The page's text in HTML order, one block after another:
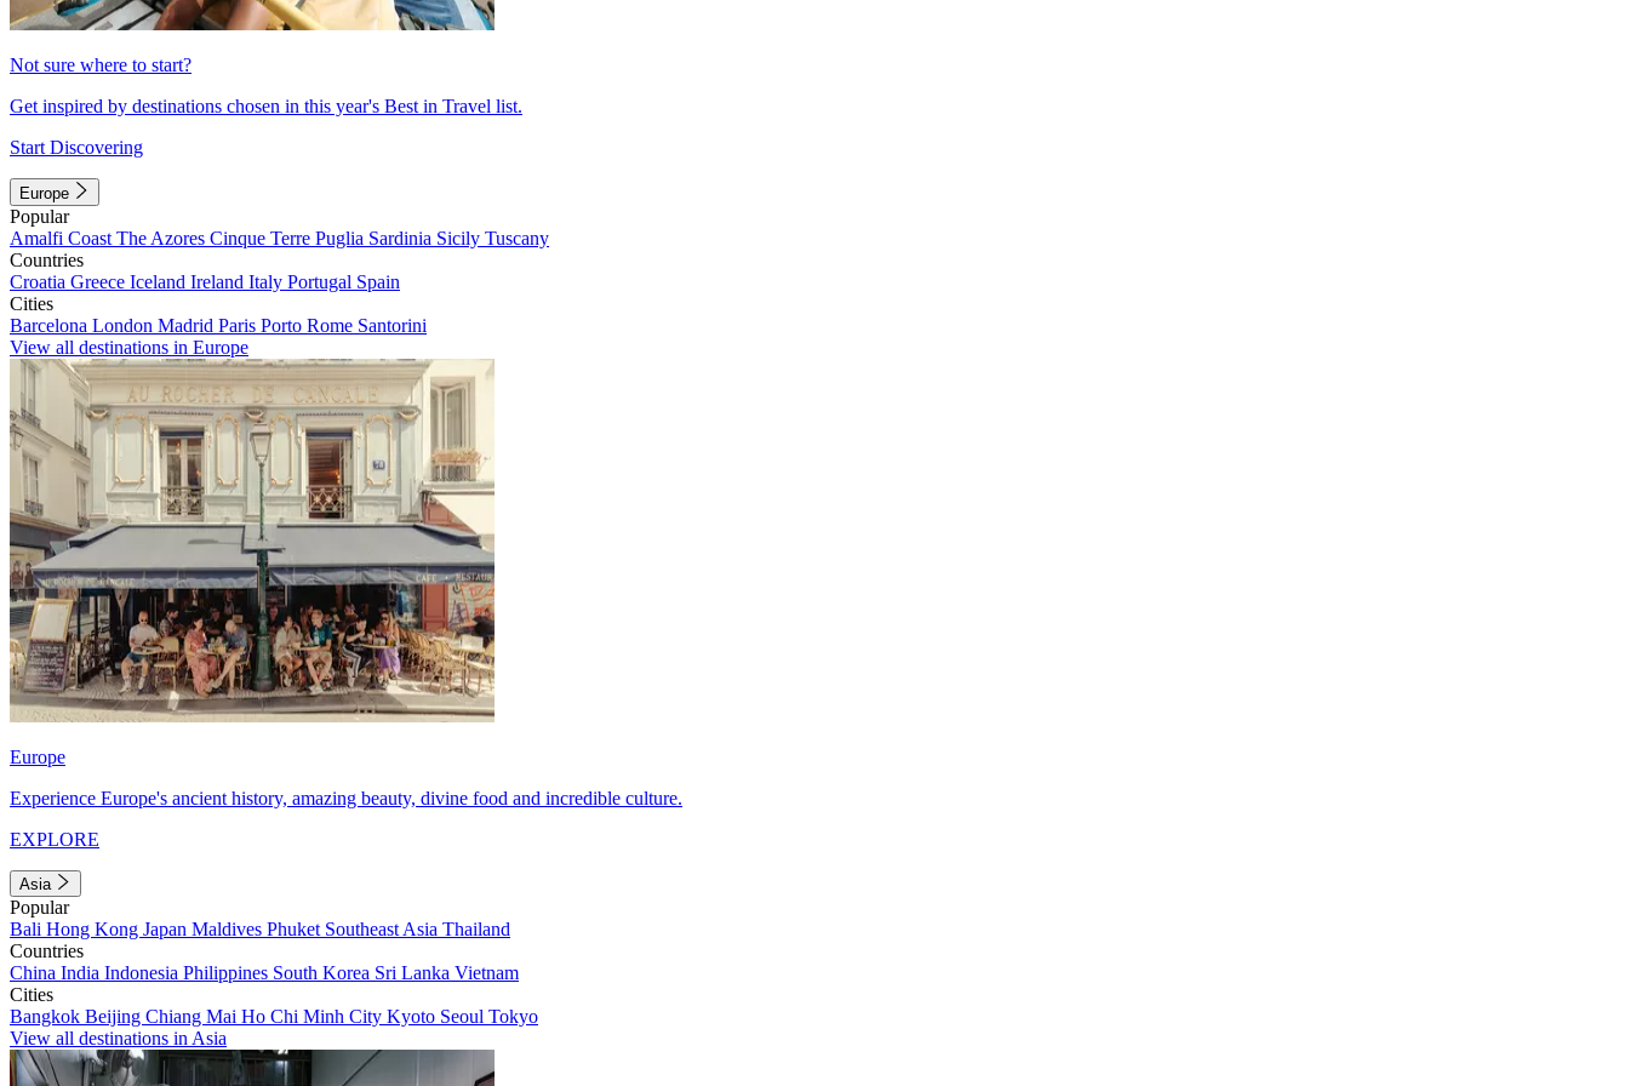
Not sure where to start?
Get inspired by destinations chosen in this year's Best in Travel list.
Start Discovering
Europe
Popular
Amalfi Coast The Azores Cinque Terre Puglia Sardinia Sicily Tuscany
Countries
Croatia Greece Iceland Ireland Italy Portugal Spain
Cities
Barcelona London Madrid Paris Porto Rome Santorini
View all destinations in Europe
Europe
Experience Europe's ancient history, amazing beauty, divine food and incredible culture.
EXPLORE
Asia
Popular
Bali Hong Kong Japan Maldives Phuket Southeast Asia Thailand
Countries
China India Indonesia Philippines South Korea Sri Lanka Vietnam
Cities
Bangkok Beijing Chiang Mai Ho Chi Minh City Kyoto Seoul Tokyo
View all destinations in Asia